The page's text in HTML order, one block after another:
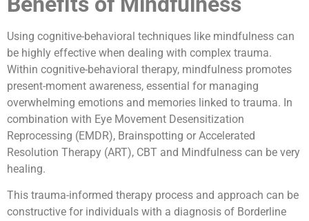
Using cognitive-behavioral techniques like mindfulness can
be highly effective when dealing with complex trauma.
Within cognitive-behavioral therapy, mindfulness promotes
present-moment awareness, essential for managing
overwhelming emotions and memories linked to trauma. In
combination with Eye Movement Desensitization
Reprocessing (EMDR), Brainspotting or Accelerated
Resolution Therapy (ART), CBT and Mindfulness can be very
healing.
This trauma-informed therapy process and approach can be
constructive for individuals with a diagnosis of Borderline